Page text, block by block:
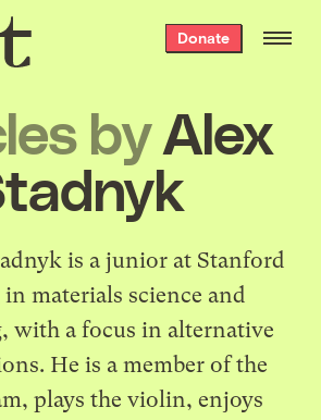
Donate
byAlex
is a junior at Stanford
materials science and
with a focus in alternative
He is a member of the
plays the violin, enjoys